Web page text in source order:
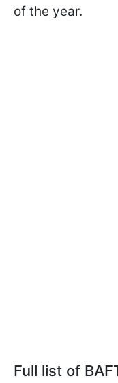
of the year.
Full list of